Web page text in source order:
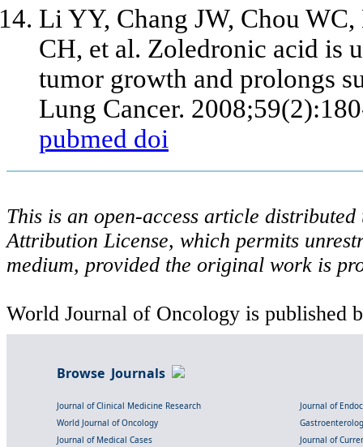
Li YY, Chang JW, Chou
CH, et al. Zoledronic acid is
tumor growth and prolongs
Lung Cancer.
pubmed doi
This is an open-access article
Attribution License, which permits
medium, provided the original work is
World Journal of Oncology is published
Browse Journals
Journal of Clinical Medicine Research
Journal of
World Journal of Oncology
Journal of Medical Cases
Journal of